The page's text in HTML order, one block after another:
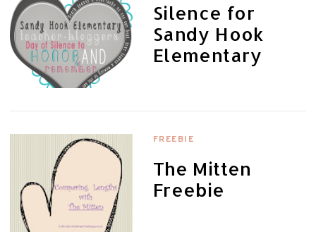
Silence for
Sandy Hook
Elementary
FREEBIE
The Mitten
Freebie